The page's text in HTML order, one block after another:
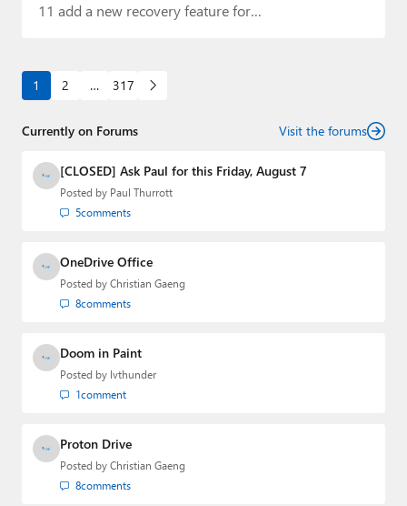
11 add a new recovery feature for…
1 2 … 317
Currently on Forums Visit the forums
[CLOSED] Ask Paul for this Friday, August 7
Posted by Paul Thurrott
5comments
OneDrive Office
Posted by Christian Gaeng
8comments
Doom in Paint
Posted by lvthunder
1comment
Proton Drive
Posted by Christian Gaeng
8comments